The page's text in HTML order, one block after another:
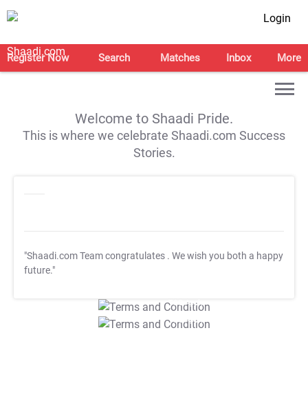
Login
Register Now Search Matches Inbox More
Welcome to Shaadi Pride.
This is where we celebrate Shaadi.com Success
Stories.
"Shaadi.com Team congratulates . We wish you both a happy
future."
T&C Apply
T&C Apply